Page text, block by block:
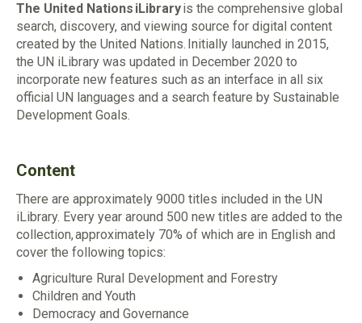
The United Nations iLibraryis the comprehensive global
search, discovery, and viewing source for digital content
created by the United Nations. Initially launched in 2015,
the UN iLibrary was updated in December 2020 to
incorporate new features such as an interface in all six
official UN languages and a search feature by Sustainable
Development Goals.
Content
There are approximately 9000 titles included in the UN
iLibrary. Every year around 500 new titles are added to the
collection, approximately 70% of which are in English and
cover the following topics:
Agriculture Rural Development and Forestry
Children and Youth
Democracy and Governance